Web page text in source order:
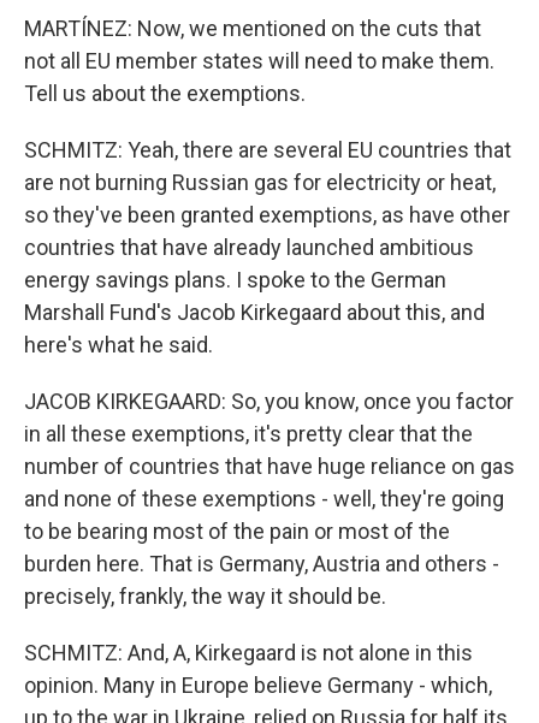
MARTÍNEZ: Now, we mentioned on the cuts that
not all EU member states will need to make them.
Tell us about the exemptions.
SCHMITZ: Yeah, there are several EU countries that
are not burning Russian gas for electricity or heat,
so they've been granted exemptions, as have other
countries that have already launched ambitious
energy savings plans. I spoke to the German
Marshall Fund's Jacob Kirkegaard about this, and
here's what he said.
JACOB KIRKEGAARD: So, you know, once you factor
in all these exemptions, it's pretty clear that the
number of countries that have huge reliance on gas
and none of these exemptions - well, they're going
to be bearing most of the pain or most of the
burden here. That is Germany, Austria and others -
precisely, frankly, the way it should be.
SCHMITZ: And, A, Kirkegaard is not alone in this
opinion. Many in Europe believe Germany - which,
up to the war in Ukraine, relied on Russia for half its